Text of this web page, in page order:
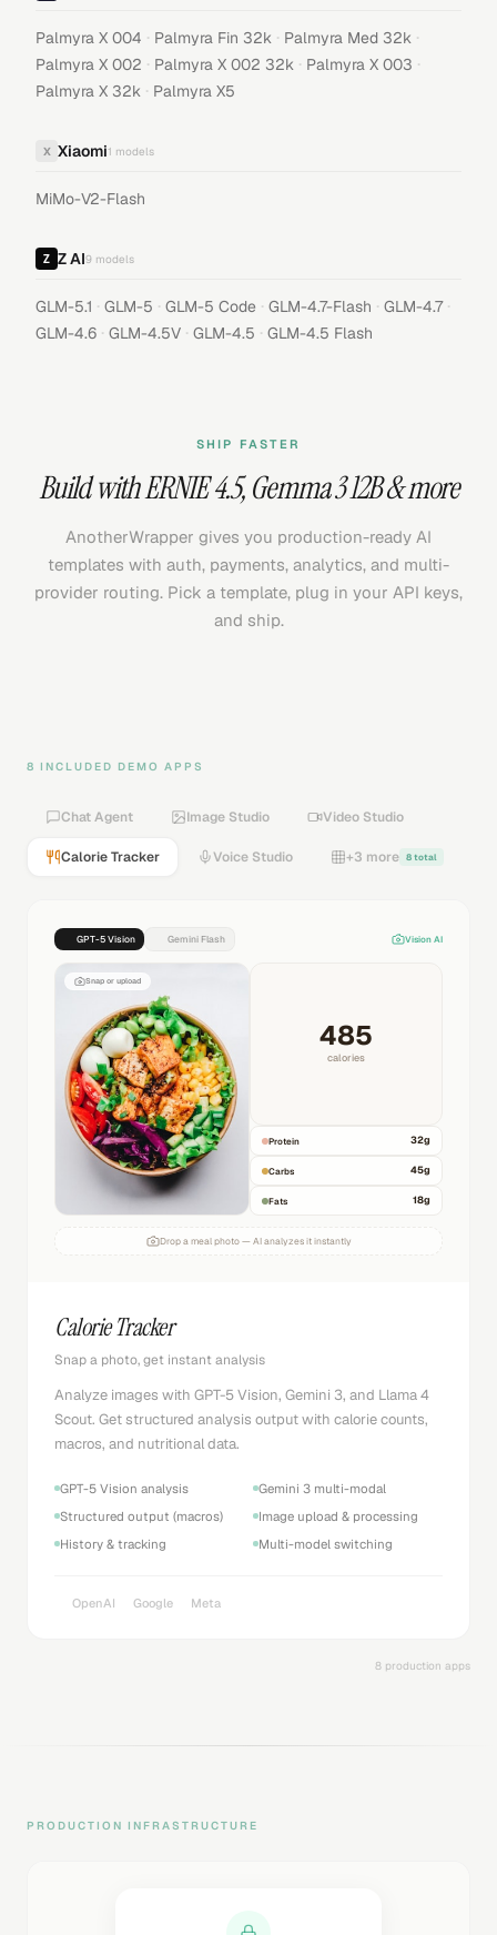
Palmyra X 004 · Palmyra Fin 32k · Palmyra Med 32k ·
Palmyra X 002 · Palmyra X 002 32k · Palmyra X 003 ·
Palmyra X 32k · Palmyra X5
X Xiaomi1 models
MiMo-V2-Flash
Z AI9 models
GLM-5.1 · GLM-5 · GLM-5 Code · GLM-4.7-Flash · GLM-4.7 ·
GLM-4.6 · GLM-4.5V · GLM-4.5 · GLM-4.5 Flash
SHIP FASTER
Build withERNIE 4.5,Gemma 3 12B& more
AnotherWrapper gives you production-ready AI
templates with auth, payments, analytics, and multi-
provider routing. Pick a template, plug in your API keys,
and ship.
8 INCLUDED DEMO APPS
Chat Agent Image Studio Video Studio
Calorie Tracker Voice Studio +3 more 8 total
GPT-5 Vision Gemini Flash Vision AI
Snap or upload
485
calories
Protein 32g
Carbs 45g
Fats 18g
Drop a meal photo — AI analyzes it instantly
Calorie Tracker
Snap a photo, get instant analysis
Analyze images with GPT-5 Vision, Gemini 3, and Llama 4
Scout. Get structured analysis output with calorie counts,
macros, and nutritional data.
GPT-5 Vision analysis
Gemini 3 multi-modal
Structured output (macros)
Image upload & processing
History & tracking
Multi-model switching
OpenAI Google Meta
8 production apps
PRODUCTION INFRASTRUCTURE